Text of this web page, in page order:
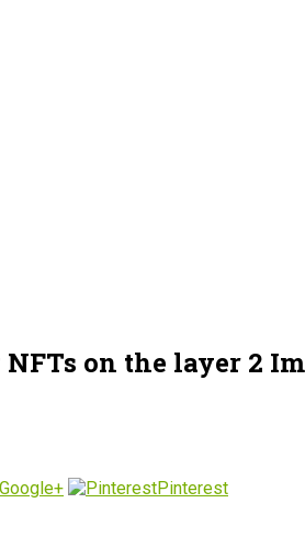
on the layer 2
Google+ Pinterest